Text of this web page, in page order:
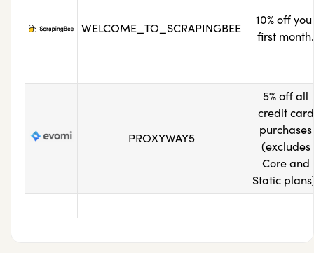
WELCOME_TO_SCRAPINGBEE
10% off
first month.
PROXYWAY5
5% off all
credit card
purchases
(excludes
Core and
Static